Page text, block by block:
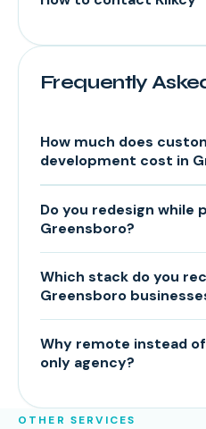
Frequently
How much does
development cost in
Do you redesign while
Greensboro?
Which stack do you
Greensboro
Why remote instead
only agency?
OTHER SERVICES